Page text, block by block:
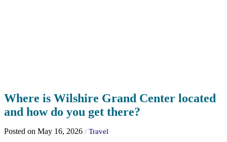
Where is Wilshire Grand Center located
and how do you get there?
Posted on May 16, 2026 / Travel